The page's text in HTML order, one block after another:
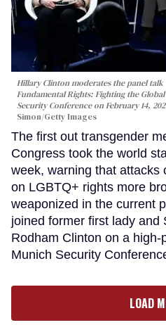
Hillary Clinton moderates the panel talk
Fundamental Rights: Fighting the
Security Conference on February 14,
Simon/Getty Images
The first out transgender
Congress took the world
week, warning that attacks
on LGBTQ+ rights more
weaponized in the current
joined former first lady and
Rodham Clinton on a
Munich Security
LOAD